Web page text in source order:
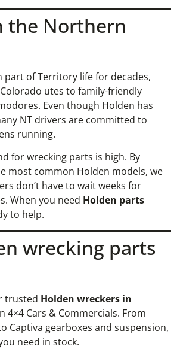
the Northern
part of Territory life for decades,
utes to family-friendly
Even though Holden has
NT drivers are committed to
running.
for wrecking parts is high. By
most common Holden models, we
don’t have to wait weeks for
When you need Holden parts
to help.
wrecking parts
trusted Holden wreckers in
4×4 Cars & Commercials. From
Captiva gearboxes and suspension,
need in stock.